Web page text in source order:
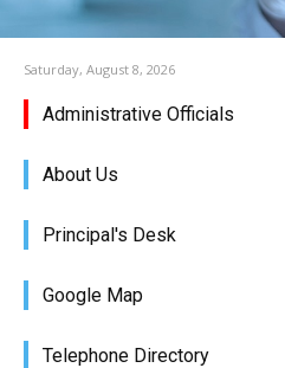
Saturday, August 8, 2026
Administrative Officials
About Us
Principal's Desk
Google Map
Telephone Directory